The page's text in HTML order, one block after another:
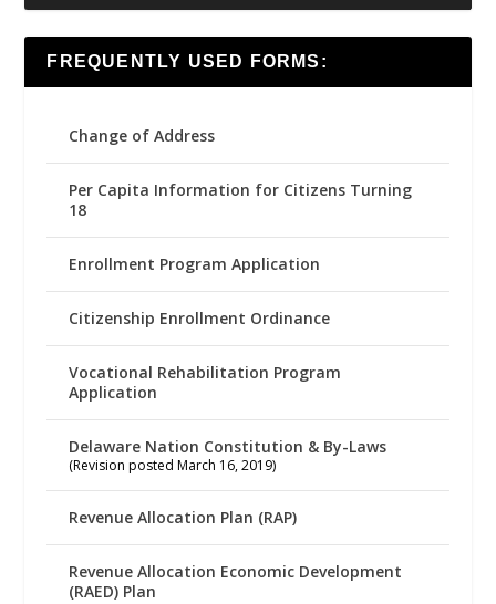
FREQUENTLY USED FORMS:
Change of Address
Per Capita Information for Citizens Turning
18
Enrollment Program Application
Citizenship Enrollment Ordinance
Vocational Rehabilitation Program
Application
Delaware Nation Constitution & By-Laws
(Revision posted March 16, 2019)
Revenue Allocation Plan (RAP)
Revenue Allocation Economic Development
(RAED) Plan